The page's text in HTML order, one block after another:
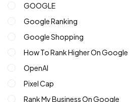
GOOGLE
Google Ranking
Google Shopping
How To Rank Higher On Google
OpenAI
Pixel Cap
Rank My Business On Google